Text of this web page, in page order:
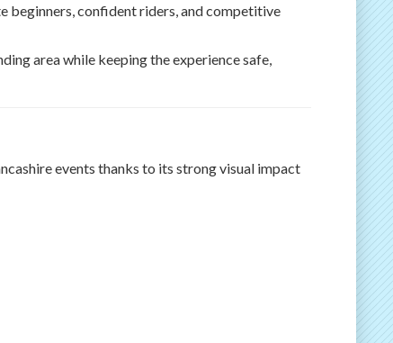
beginners, confident riders, and competitive
area while keeping the experience safe,
events thanks to its strong visual impact